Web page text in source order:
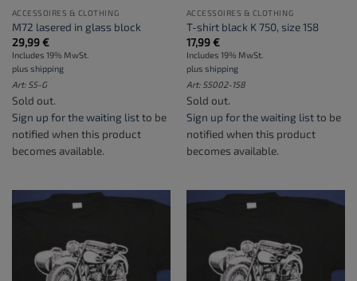
ACCESSOIRES & CLOTHING
M72 lasered in glass block
29,99€
Includes 19% MwSt.
plus shipping
Art: S5-G
Sold out.
Sign up for the waiting listto be
notified when this product
becomes available.
ACCESSOIRES & CLOTHING
T-shirt black K 750, size 158
17,99€
Includes 19% MwSt.
plus shipping
Art: S5002-158
Sold out.
Sign up for the waiting listto be
notified when this product
becomes available.